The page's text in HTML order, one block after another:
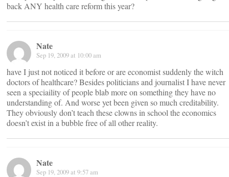
back ANY health care reform this year?
Nate
Sep 19, 2009 at 10:00 am
have I just not noticed it before or are economist suddenly the witch
doctors of healthcare? Besides politicians and journalist I have never
seen a speciaility of people blab more on something they have no
understanding of. And worse yet been given so much creditability.
They obviously don’t teach these clowns in school the economics
doesn’t exist in a bubble free of all other reality.
Nate
Sep 19, 2009 at 9:57 am